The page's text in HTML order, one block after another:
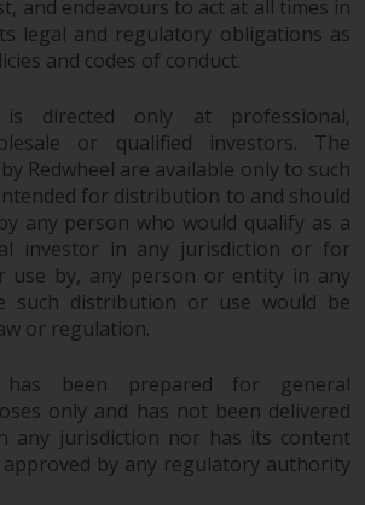
would be
to local law or
for Investors in the
is not an offer to sell
of any interests
or registered funds
Redwheel.
the US section of the
include products
under the Investment
Act of 1940 (“’40 Act
The 40 Act Funds do not
and endeavours to act at all times in
legal and regulatory obligations as
and codes of conduct.
is directed only at professional,
or qualified investors. The
Redwheel are available only to such
for distribution to and should
any person who would qualify as a
investor in any jurisdiction or for
use by, any person or entity in any
such distribution or use would be
or regulation.
has been prepared for general
only and has not been delivered
any jurisdiction nor has its content
by any regulatory authority